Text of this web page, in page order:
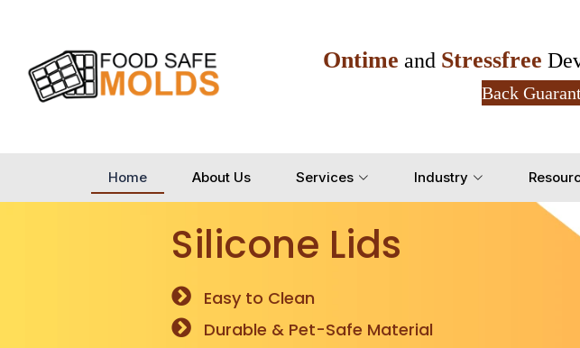
Ontime and Stressfree
Back
Home About Us Services Industry
Silicone Lids
Easy to Clean
Durable & Pet-Safe Material